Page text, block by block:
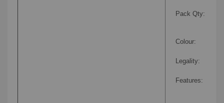
Pack Qty:
Colour:
Legality:
Features: